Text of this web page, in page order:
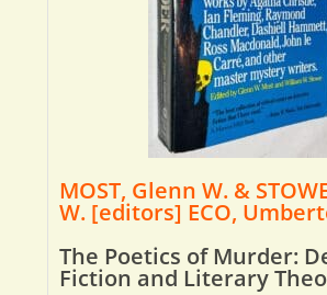
MOST, Glenn W. &
W. [editors] ECO,
The Poetics of Murder:
Fiction and Literary